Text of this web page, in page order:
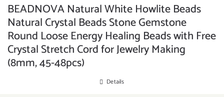
BEADNOVA Natural White Howlite Beads
Natural Crystal Beads Stone Gemstone
Round Loose Energy Healing Beads with Free
Crystal Stretch Cord for Jewelry Making
(8mm, 45-48pcs)
Details